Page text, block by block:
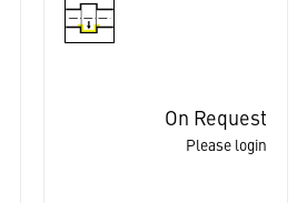
On Request
Please login